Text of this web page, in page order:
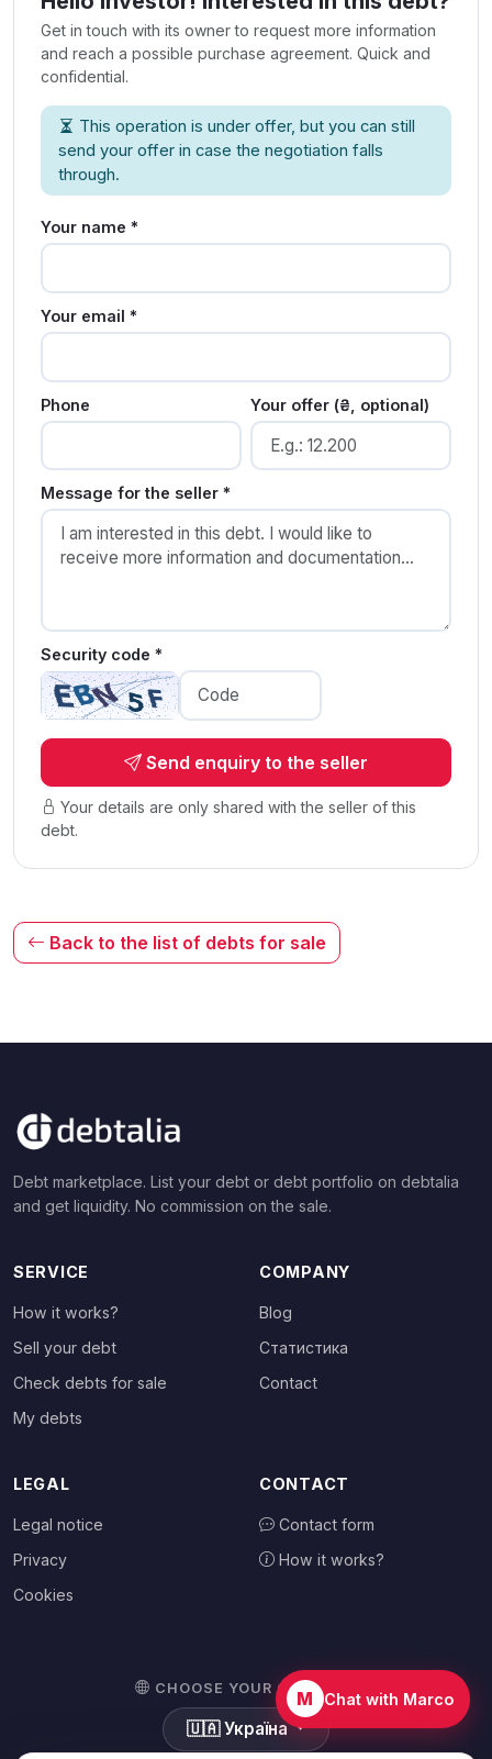
Get in touch with its owner to request more information
and reach a possible purchase agreement. Quick and
confidential.
This operation is under offer, but you can still
send your offer in case the negotiation falls
through.
Your name *
Your email *
Phone Your offer (₴, optional)
Message for the seller *
Security code *
Send enquiry to the seller
Your details are only shared with the seller of this
debt.
Back to the list of debts for sale
Debt marketplace. List your debt or debt portfolio on debtalia
and get liquidity. No commission on the sale.
SERVICE
How it works?
Sell your debt
Check debts for sale
My debts
COMPANY
Blog
Статистика
Contact
LEGAL
Legal notice
Privacy
Cookies
CONTACT
Contact form
How it works?
CHOOSE YOUR COUNTRY
🇺🇦Україна
M Chat with Marco